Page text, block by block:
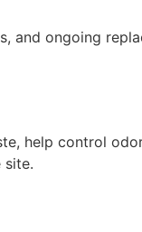
and ongoing
help control
site.